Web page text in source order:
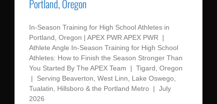
Portland, Oregon
In-Season Training for High School Athletes in
Portland, Oregon | APEX PWR APEX PWR |
Athlete Angle In-Season Training for High School
Athletes: How to Finish the Season Stronger Than
You Started By The APEX Team | Tigard, Oregon
| Serving Beaverton, West Linn, Lake Oswego,
Tualatin, Hillsboro & the Portland Metro | July
2026